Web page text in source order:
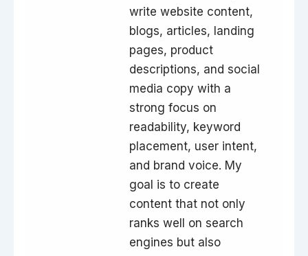
write website content,
blogs, articles, landing
pages, product
descriptions, and social
media copy with a
strong focus on
readability, keyword
placement, user intent,
and brand voice. My
goal is to create
content that not only
ranks well on search
engines but also